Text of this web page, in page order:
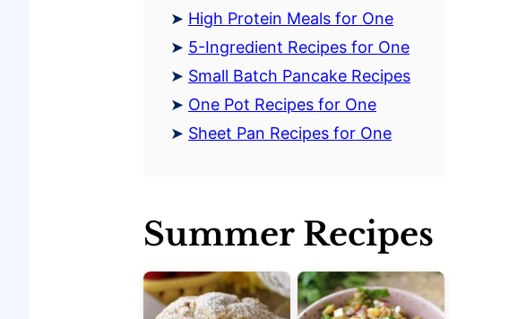
High Protein Meals for One
5-Ingredient Recipes for One
Small Batch Pancake Recipes
One Pot Recipes for One
Sheet Pan Recipes for One
Summer Recipes